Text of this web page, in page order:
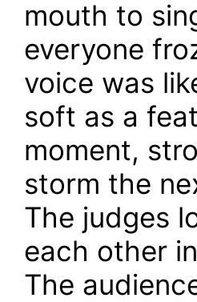
mouth to
everyone
voice was
soft as a
moment,
storm the
The judges
each other
The